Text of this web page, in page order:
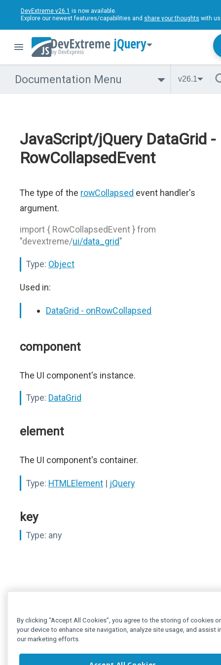
DevExtreme v26.1 is now available.
Explore our newest features/capabilities and share your thoughts with
jQuery
Documentation Menu v26.1
JavaScript/jQuery DataGrid -
RowCollapsedEvent
The type of the rowCollapsed event handler's
argument.
import { RowCollapsedEvent } from
"devextreme/ui/data_grid"
Type: Object
Used in:
DataGrid - onRowCollapsed
component
The UI component's instance.
Type: DataGrid
element
The UI component's container.
Type: HTMLElement | jQuery
key
Type: any
By clicking “Accept All Cookies”, you agree to the storing of cookies
your device to enhance site navigation, analyze site usage, and assist
our marketing efforts.